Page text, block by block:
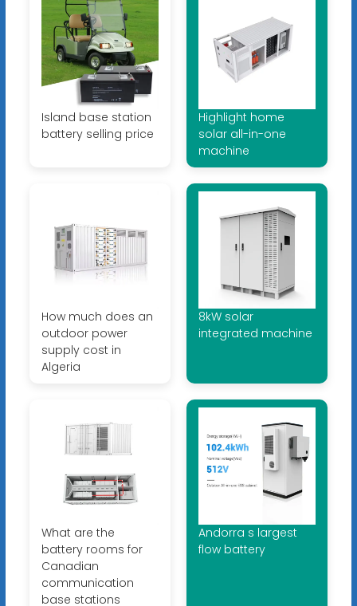
Island base station
battery selling price
Highlight home
solar all-in-one
machine
How much does an
outdoor power
supply cost in
Algeria
8kW solar
integrated machine
What are the
battery rooms for
Canadian
communication
base stations
Andorra s largest
flow battery